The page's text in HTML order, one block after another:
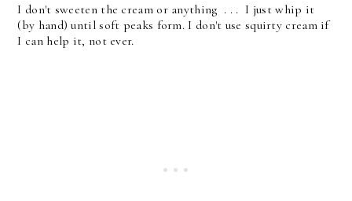
I don't sweeten the cream or anything . . . I just whip it
(by hand) until soft peaks form. I don't use squirty cream if
I can help it, not ever.